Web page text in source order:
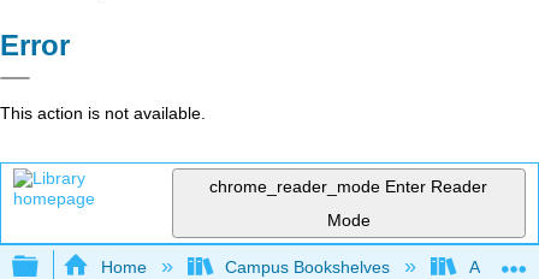
Error
This action is not available.
chrome_reader_mode Enter Reader
Mode
Expand/collapse global hierarchy
Home Campus Bookshelves